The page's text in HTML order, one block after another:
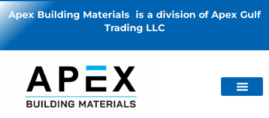
Apex Building Materials is a division of Apex Gulf
Trading LLC